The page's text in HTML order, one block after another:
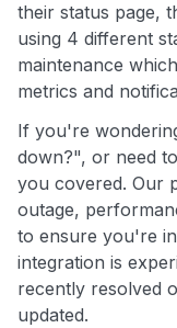
their status page,
using 4 different
maintenance
metrics and
If you're
down?", or need
you covered. Our
outage,
to ensure you're
integration is
recently resolved
updated.